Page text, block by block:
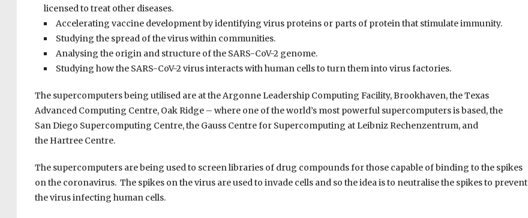
licensed to treat other diseases.
Accelerating vaccine development by identifying virus proteins or parts of protein that stimulate immunity.
Studying the spread of the virus within communities.
Analysing the origin and structure of the SARS-CoV-2 genome.
Studying how the SARS-CoV-2 virus interacts with human cells to turn them into virus factories.
The supercomputers being utilised are at the Argonne Leadership Computing Facility, Brookhaven, the Texas
Advanced Computing Centre, Oak Ridge – where one of the world’s most powerful supercomputers is based, the
SanDiego Supercomputing Centre, the Gauss Centre for Supercomputing at Leibniz Rechenzentrum, and
the HartreeCentre.
The supercomputers are being used to screen libraries of drug compounds for those capable of binding to the spikes
on the coronavirus. The spikes on the virus are used to invade cells and so the idea is to neutralise the spikes to prevent
the virus infecting human cells.